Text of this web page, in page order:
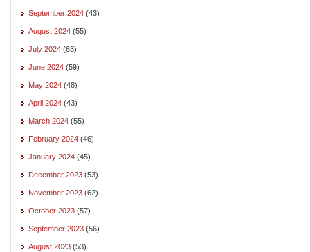
September 2024 (43)
August 2024 (55)
July 2024 (63)
June 2024 (59)
May 2024 (48)
April 2024 (43)
March 2024 (55)
February 2024 (46)
January 2024 (45)
December 2023 (53)
November 2023 (62)
October 2023 (57)
September 2023 (56)
August 2023 (53)